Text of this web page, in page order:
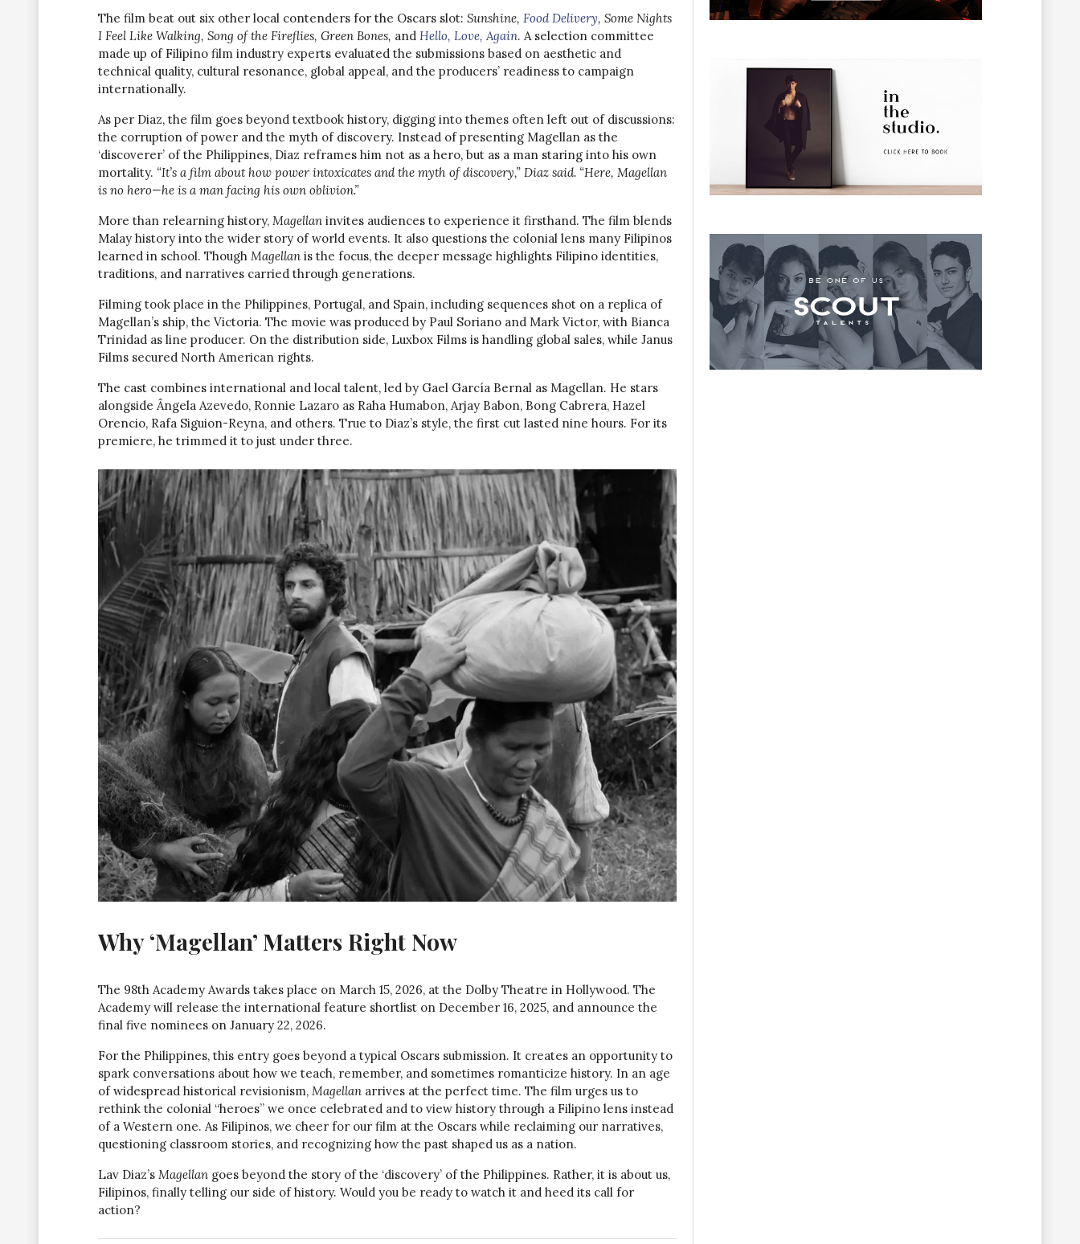
The film beat out six other local contenders for the Oscars slot: Sunshine, Food Delivery, Some Nights
I Feel Like Walking, Song of the Fireflies, Green Bones, and Hello, Love, Again. A selection committee
made up of Filipino film industry experts evaluated the submissions based on aesthetic and
technical quality, cultural resonance, global appeal, and the producers’ readiness to campaign
internationally.
As per Diaz, the film goes beyond textbook history, digging into themes often left out of discussions:
the corruption of power and the myth of discovery. Instead of presenting Magellan as the
‘discoverer’ of the Philippines, Diaz reframes him not as a hero, but as a man staring into his own
mortality. “It’s a film about how power intoxicates and the myth of discovery,” Diaz said. “Here, Magellan
is no hero—he is a man facing his own oblivion.”
More than relearning history, Magellan invites audiences to experience it firsthand. The film blends
Malay history into the wider story of world events. It also questions the colonial lens many Filipinos
learned in school. Though Magellan is the focus, the deeper message highlights Filipino identities,
traditions, and narratives carried through generations.
Filming took place in the Philippines, Portugal, and Spain, including sequences shot on a replica of
Magellan’s ship, the Victoria. The movie was produced by Paul Soriano and Mark Victor, with Bianca
Trinidad as line producer. On the distribution side, Luxbox Films is handling global sales, while Janus
Films secured North American rights.
The cast combines international and local talent, led by Gael García Bernal as Magellan. He stars
alongside Ângela Azevedo, Ronnie Lazaro as Raha Humabon, Arjay Babon, Bong Cabrera, Hazel
Orencio, Rafa Siguion-Reyna, and others. True to Diaz’s style, the first cut lasted nine hours. For its
premiere, he trimmed it to just under three.
Why ‘Magellan’ Matters Right Now
The 98th Academy Awards takes place on March 15, 2026, at the Dolby Theatre in Hollywood. The
Academy will release the international feature shortlist on December 16, 2025, and announce the
final five nominees on January 22, 2026.
For the Philippines, this entry goes beyond a typical Oscars submission. It creates an opportunity to
spark conversations about how we teach, remember, and sometimes romanticize history. In an age
of widespread historical revisionism, Magellan arrives at the perfect time. The film urges us to
rethink the colonial “heroes” we once celebrated and to view history through a Filipino lens instead
of a Western one. As Filipinos, we cheer for our film at the Oscars while reclaiming our narratives,
questioning classroom stories, and recognizing how the past shaped us as a nation.
Lav Diaz’s Magellan goes beyond the story of the ‘discovery’ of the Philippines. Rather, it is about us,
Filipinos, finally telling our side of history. Would you be ready to watch it and heed its call for
action?